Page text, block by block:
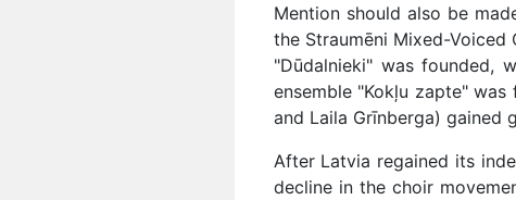
Mention should also be
the Straumēni Mixed-
"Dūdalnieki" was founded,
ensemble "Kokļu zapte"
and Laila Grīnberga) gained
After Latvia regained its
decline in the choir